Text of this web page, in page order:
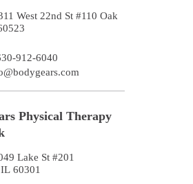
West 22nd St #110 Oak
912-6040
Physical Therapy
Lake St #201
IL 60301